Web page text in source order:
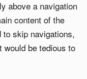
above a navigation
content of the
to skip navigations,
would be tedious to